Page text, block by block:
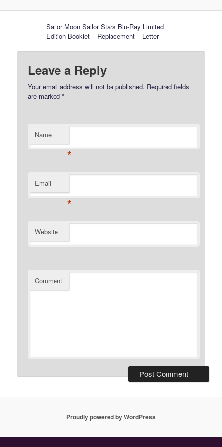
Sailor Moon Sailor Stars Blu-Ray Limited
Edition Booklet – Replacement – Letter
Leave a Reply
Your email address will not be published. Required fields
are marked*
Name
*
Email
*
Website
Comment
Proudly powered by WordPress